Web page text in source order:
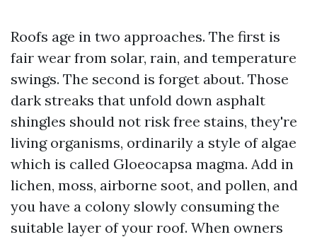
Roofs age in two approaches. The first is
fair wear from solar, rain, and temperature
swings. The second is forget about. Those
dark streaks that unfold down asphalt
shingles should not risk free stains, they're
living organisms, ordinarily a style of algae
which is called Gloeocapsa magma. Add in
lichen, moss, airborne soot, and pollen, and
you have a colony slowly consuming the
suitable layer of your roof. When owners